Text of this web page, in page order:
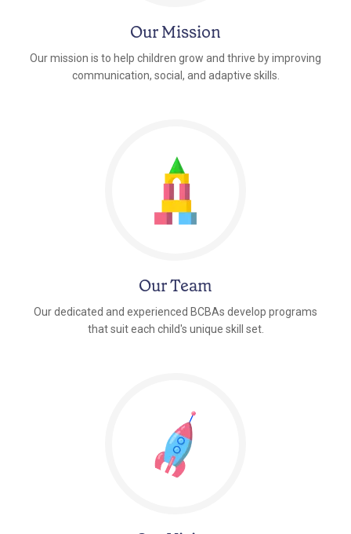
Our Mission
Our mission is to help children grow and thrive by improving
communication, social, and adaptive skills.
Our Team
Our dedicated and experienced BCBAs develop programs
that suit each child's unique skill set.